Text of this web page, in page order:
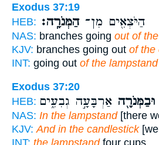
Exodus 37:19
HEB:
הַיֹּצְאִ֖ים מִן־הַמְּנֹרָֽה׃
NAS: branches going out of
KJV: branches going out of the
INT: going out of the lampstand
Exodus 37:20
HEB:
וּבַמְּנֹרָ֖ה אַרְבָּעָ֣ה גְבִעִ֑ים
NAS: In the lampstand[there
KJV: And in the candlestick